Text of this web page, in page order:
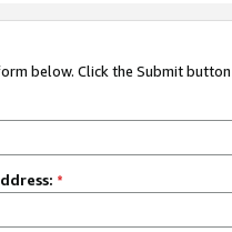
below. Click the Submit button
*